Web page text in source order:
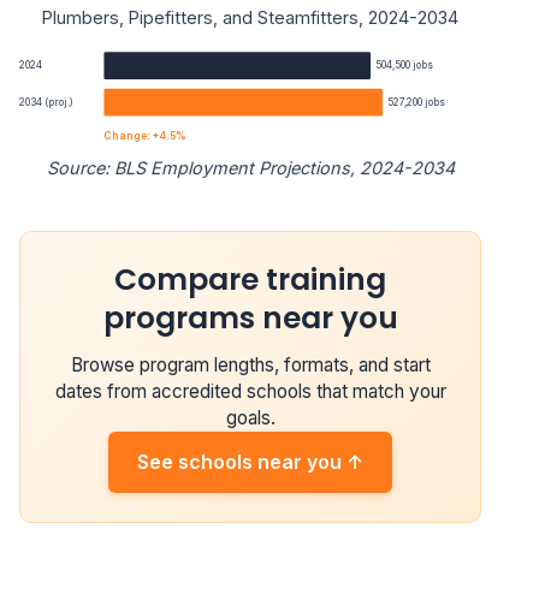
Plumbers, Pipefitters, and Steamfitters, 2024-2034
2024 504,500 jobs
2034 (proj.) 527,200 jobs
Change: +4.5%
Source: BLS Employment Projections, 2024-2034
Plumbers, Pipefitters, and Steamfitters employment
2034 projected 527,200
Percent change
Compare training
programs near you
Browse program lengths, formats, and start
dates from accredited schools that match your
goals.
See schools near you ↑